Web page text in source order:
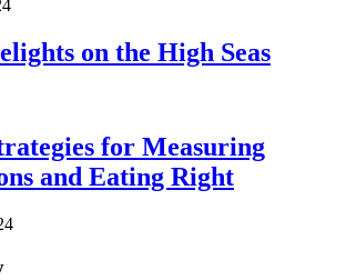
on the High Seas
for Measuring
and Eating Right